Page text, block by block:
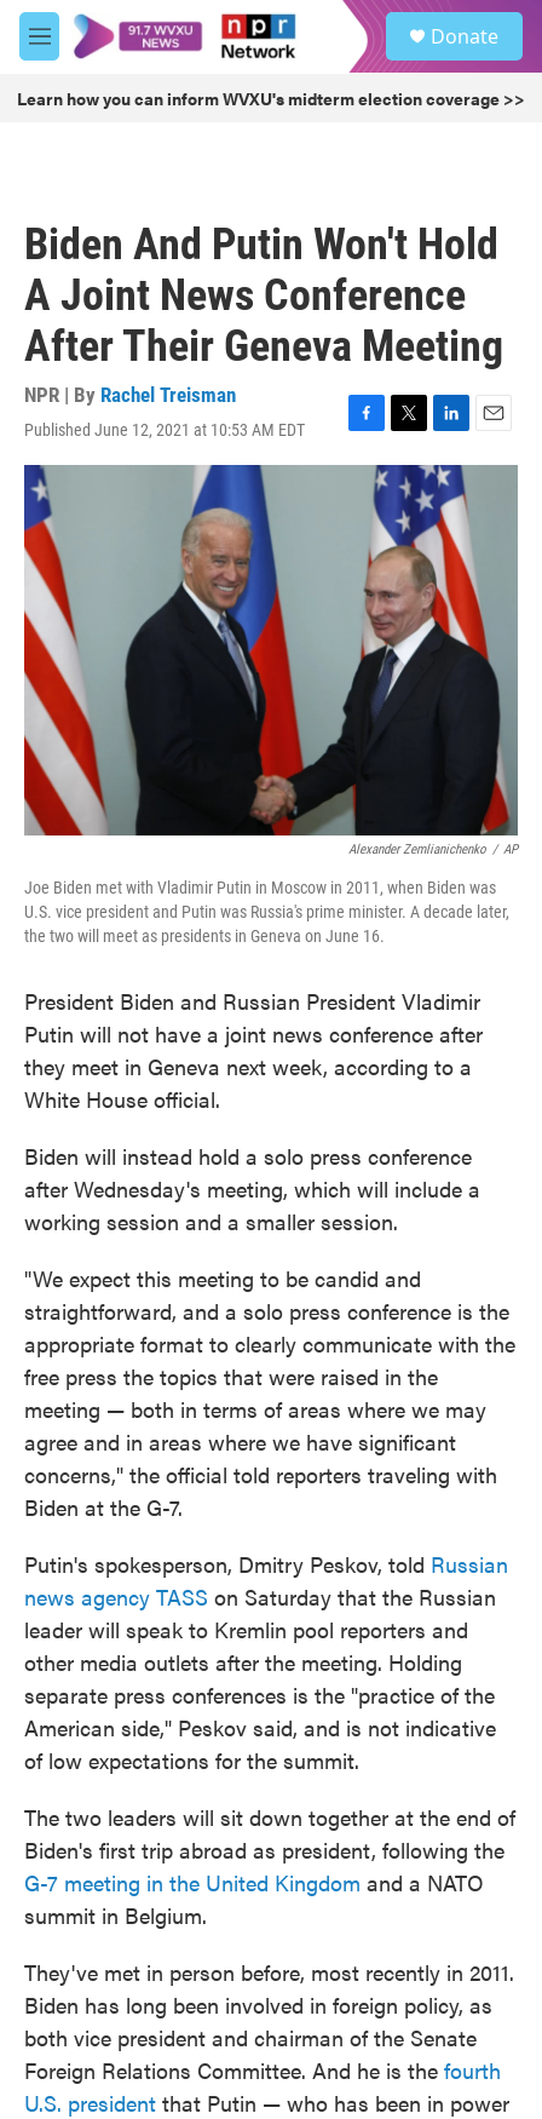
Skip to main content
M
e
u
Donate
Learn how you can inform WVXU's midterm election coverage >>
Biden And Putin Won't Hold
A Joint News Conference
After Their Geneva Meeting
NPR | By Rachel Treisman
Published June 12, 2021 at 10:53 AM EDT
F
a
T
w
t
e
L
i
n
k
e
d
I
n
E
m
Alexander Zemlianichenko / AP
Joe Biden met with Vladimir Putin in Moscow in 2011, when Biden was
U.S. vice president and Putin was Russia's prime minister. A decade later,
the two will meet as presidents in Geneva on June 16.
President Biden and Russian President Vladimir
Putin will not have a joint news conference after
they meet in Geneva next week, according to a
White House official.
Biden will instead hold a solo press conference
after Wednesday's meeting, which will include a
working session and a smaller session.
"We expect this meeting to be candid and
straightforward, and a solo press conference is the
appropriate format to clearly communicate with the
free press the topics that were raised in the
meeting — both in terms of areas where we may
agree and in areas where we have significant
concerns," the official told reporters traveling with
Biden at the G-7.
Putin's spokesperson, Dmitry Peskov, told Russian
news agency TASS on Saturday that the Russian
leader will speak to Kremlin pool reporters and
other media outlets after the meeting. Holding
separate press conferences is the "practice of the
American side," Peskov said, and is not indicative
of low expectations for the summit.
The two leaders will sit down together at the end of
Biden's first trip abroad as president, following the
G-7 meeting in the United Kingdom and a NATO
summit in Belgium.
They've met in person before, most recently in 2011.
Biden has long been involved in foreign policy, as
both vice president and chairman of the Senate
Foreign Relations Committee. And he is the fourth
U.S. president that Putin — who has been in power